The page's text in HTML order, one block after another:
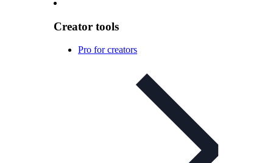
Creator tools
Pro for creators